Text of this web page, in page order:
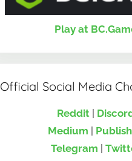
Play at
Official Social Media
Reddit |
Medium |
Telegram |